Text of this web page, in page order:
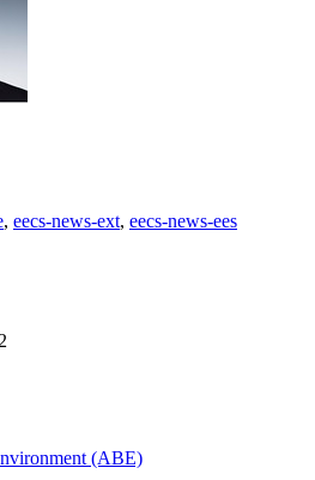
eecs-news-ext eecs-news-ees
(ABE)